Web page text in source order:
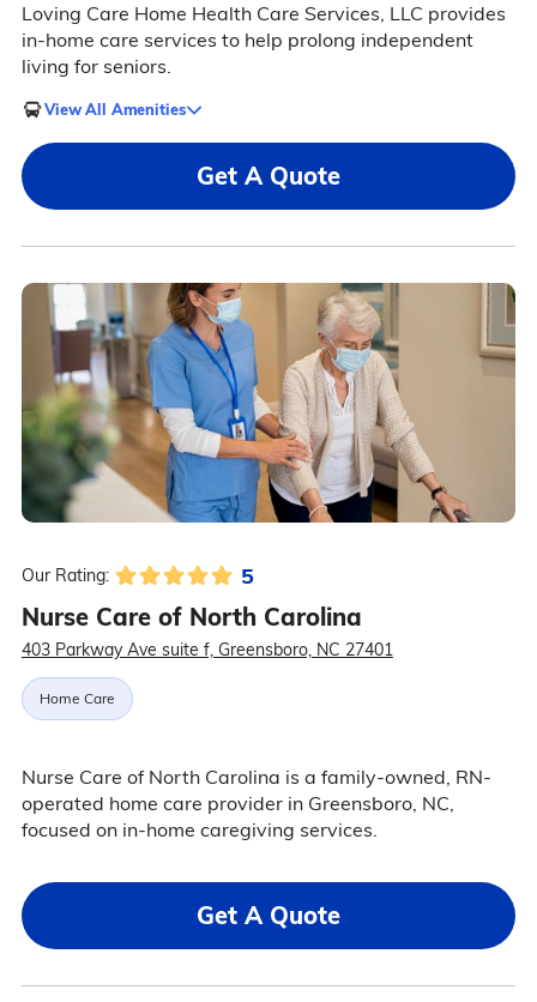
Loving Care Home Health Care Services, LLC provides
in-home care services to help prolong independent
living for seniors.
View All Amenities
Get A Quote
Our Rating: 5
Nurse Care of North Carolina
403 Parkway Ave suite f, Greensboro, NC 27401
Home Care
Nurse Care of North Carolina is a family-owned, RN-
operated home care provider in Greensboro, NC,
focused on in-home caregiving services.
Get A Quote